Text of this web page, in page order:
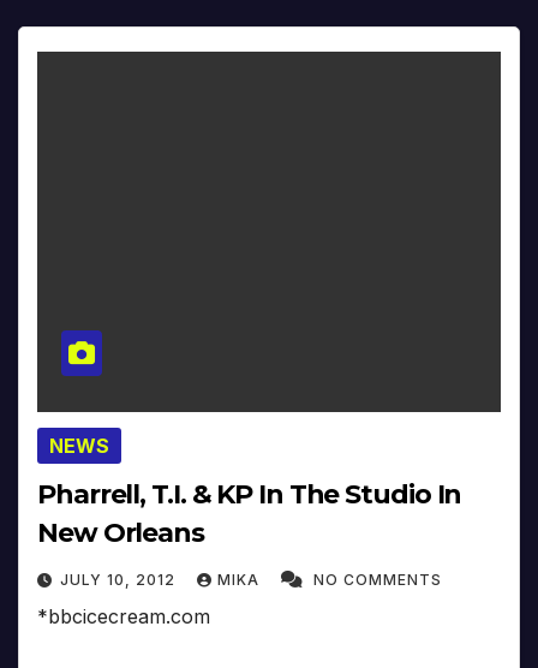
NEWS
Pharrell, T.I. & KP In The Studio In
New Orleans
JULY 10, 2012 MIKA NO COMMENTS
*bbcicecream.com